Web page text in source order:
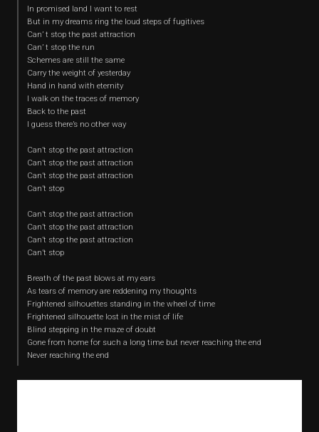
In promised land I want to rest
But in my dreams ring the loud steps of fugitives
Can’ t stop the past attraction
Can’ t stop the run
Schemes are still the same
Carry the weight of yesterday
Hand in hand with eternity
I walk on the traces of memory
Back to the past
I guess there’s no other way
Can’t stop the past attraction
Can’t stop the past attraction
Can’t stop the past attraction
Can’t stop
Can’t stop the past attraction
Can’t stop the past attraction
Can’t stop the past attraction
Can’t stop
Breath of the past blows at my ears
As tears of memory are reddening my thoughts
Frightened silhouettes standing in the wheel of time
Frightened silhouette lost in the mist of life
Blind stepping in the maze of doubt
Gone from home for such a long time but never reaching the end
Never reaching the end